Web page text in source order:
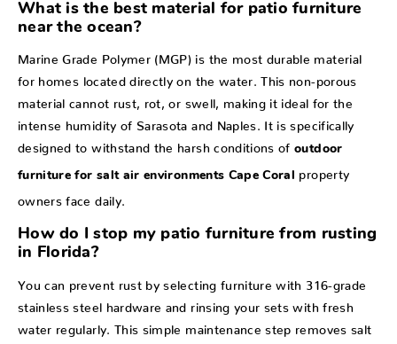
What is the best material for patio furniture
near the ocean?
Marine Grade Polymer (MGP) is the most durable material
for homes located directly on the water. This non-porous
material cannot rust, rot, or swell, making it ideal for the
intense humidity of Sarasota and Naples. It is specifically
designed to withstand the harsh conditions of outdoor
furniture for salt air environments Cape Coral property
owners face daily.
How do I stop my patio furniture from rusting
in Florida?
You can prevent rust by selecting furniture with 316-grade
stainless steel hardware and rinsing your sets with fresh
water regularly. This simple maintenance step removes salt